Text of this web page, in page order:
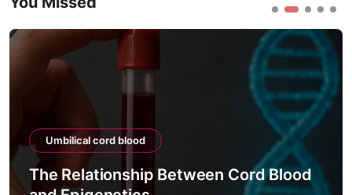
Umbilical cord blood
The Relationship Between Cord Blood